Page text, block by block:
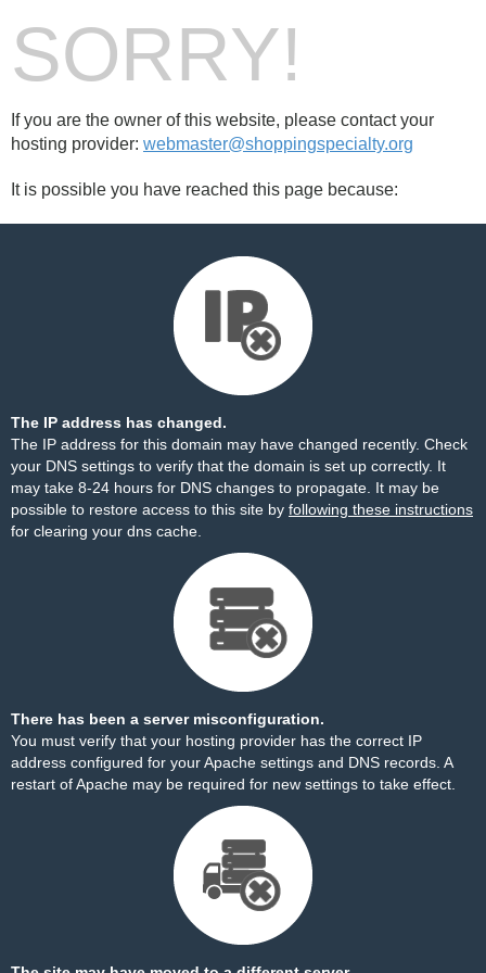
SORRY!
If you are the owner of this website, please contact your
hosting provider: webmaster@shoppingspecialty.org
It is possible you have reached this page because:
The IP address has changed.
The IP address for this domain may have changed recently. Check
your DNS settings to verify that the domain is set up correctly. It
may take 8-24 hours for DNS changes to propagate. It may be
possible to restore access to this site by following these instructions
for clearing your dns cache.
There has been a server misconfiguration.
You must verify that your hosting provider has the correct IP
address configured for your Apache settings and DNS records. A
restart of Apache may be required for new settings to take effect.